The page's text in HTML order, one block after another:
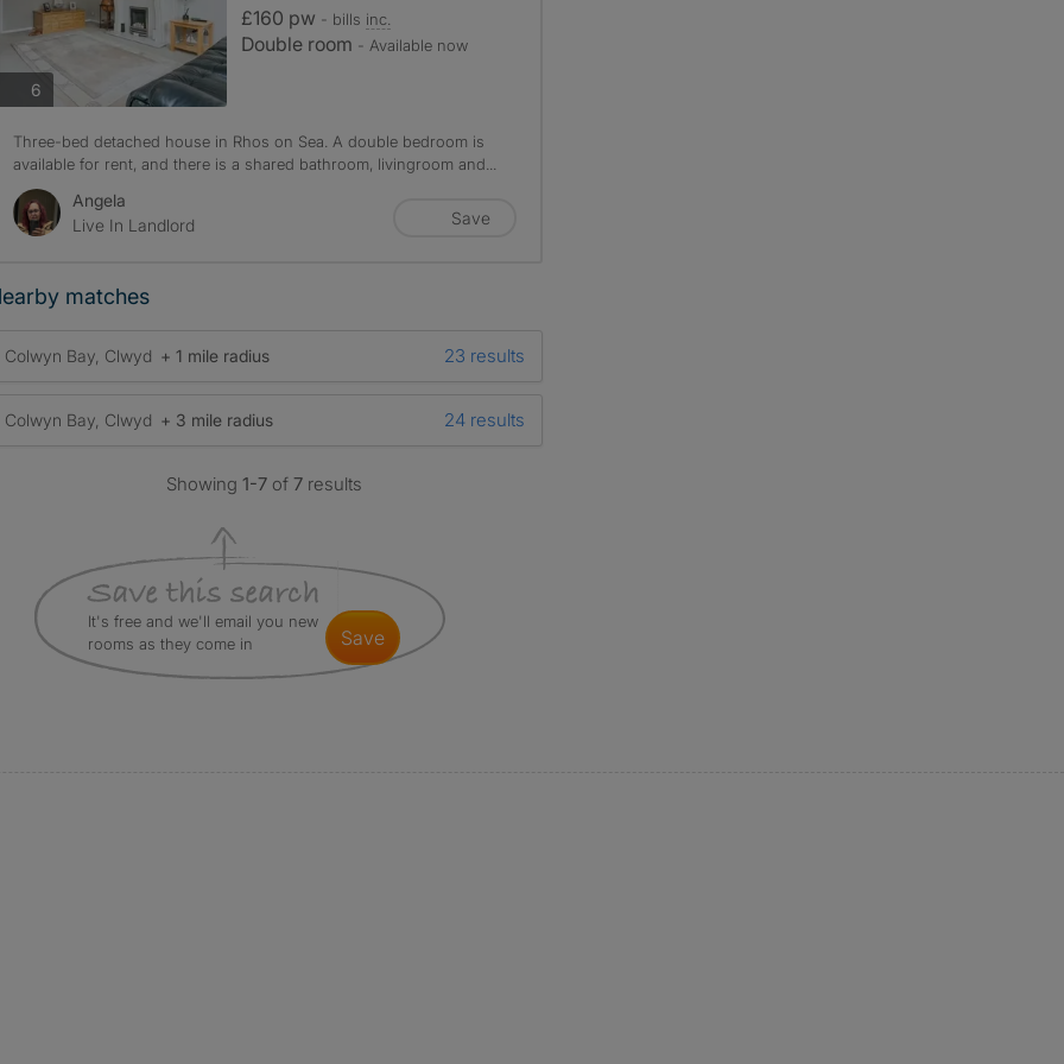
6photos
£160 pw - bills inc.
Double room - Available now
Three-bed detached house in Rhos on Sea. A double bedroom is
available for rent, and there is a shared bathroom, livingroom and...
Angela
Live In Landlord
Save
matches
Colwyn Bay, Clwyd + 1 mile radius 23 results
Colwyn Bay, Clwyd + 3 mile radius 24 results
Showing1-7 of7 results
It's free and we'll email you new
rooms as they come in
save